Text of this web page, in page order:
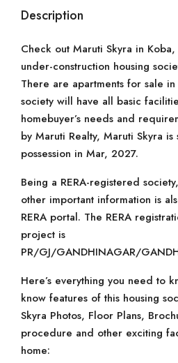
Description
Check out Maruti Skyra in
under-construction housing
There are apartments for sale
society will have all basic
homebuyer’s needs and
by Maruti Realty, Maruti Skyra
possession in Mar, 2027.
Being a RERA-registered
other important information is
RERA portal. The RERA
project is
PR/GJ/GANDHINAGAR/
Here’s everything you need to
know features of this housing
Skyra Photos, Floor Plans,
procedure and other exciting
home: